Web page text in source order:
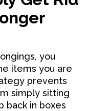
you
items you are
prevents
simply sitting
back in boxes